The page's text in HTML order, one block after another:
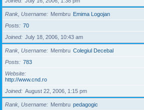
Rank, Username Membru Emima Logojan
Posts
70
Joined
July 18, 2006, 10:43 am
Rank, Username Membru Colegiul Decebal
Posts
783
Website
http://www.cnd.ro
Joined
August 22, 2006, 1:15 pm
Rank, Username Membru pedagogic